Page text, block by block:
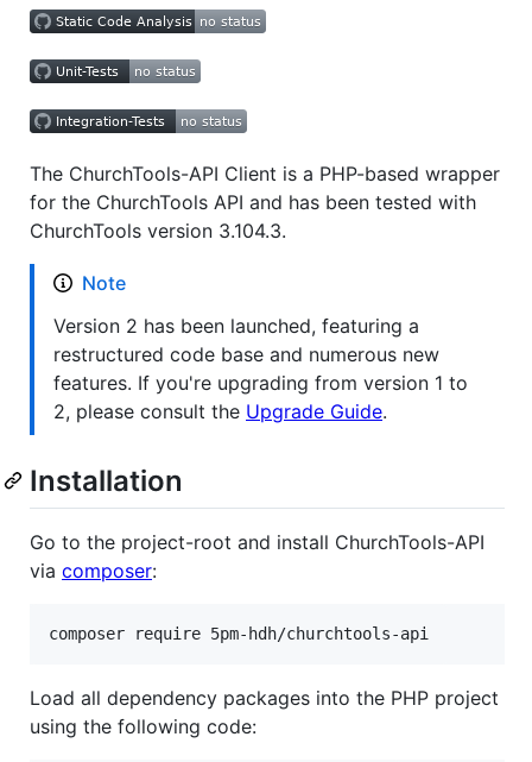
The ChurchTools-API Client is a PHP-based wrapper
for the ChurchTools API and has been tested with
ChurchTools version 3.104.3.
Note
Version 2 has been launched, featuring a
restructured code base and numerous new
features. If you're upgrading from version 1 to
2, please consult the Upgrade Guide.
Installation
Go to the project-root and install ChurchTools-API
via composer:
Load all dependency packages into the PHP project
using the following code: